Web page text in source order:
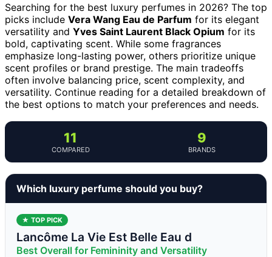
Searching for the best luxury perfumes in 2026? The top
picks include Vera Wang Eau de Parfum for its elegant
versatility and Yves Saint Laurent Black Opium for its
bold, captivating scent. While some fragrances
emphasize long-lasting power, others prioritize unique
scent profiles or brand prestige. The main tradeoffs
often involve balancing price, scent complexity, and
versatility. Continue reading for a detailed breakdown of
the best options to match your preferences and needs.
11
COMPARED
9
BRANDS
Which luxury perfume should you buy?
★ TOP PICK
Lancôme La Vie Est Belle Eau d
Best Overall for Femininity and Versatility